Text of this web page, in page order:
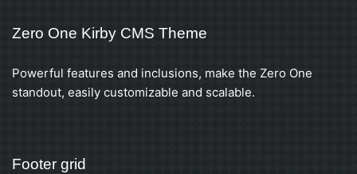
Zero One Kirby CMS Theme
Powerful features and inclusions, make the Zero One
standout, easily customizable and scalable.
Footer grid